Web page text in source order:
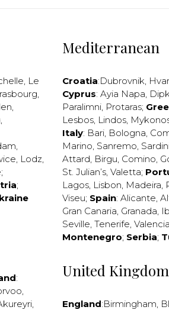
, Le
,
,
,
,
, Lodz,
;
;
:
,
,
Mediterranean
Croatia:Dubrovnik, Hvar
Cyprus: Ayia Napa,
Paralimni, Protaras;
Lesbos, Lindos,
Italy: Bari, Bologna,
Marino, Sanremo,
Attard, Birgu, Comino,
St. Julian’s, Valetta;
Lagos, Lisbon, Madeira,
Viseu; Spain: Alicante,
Gran Canaria, Granada,
Seville, Tenerife, Valencia
Montenegro; Serbia;
United Kingdom
England:Birmingham,